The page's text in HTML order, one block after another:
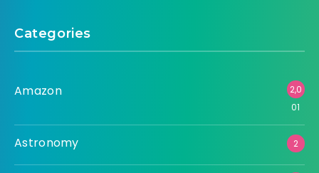
Categories
Amazon
2,0
01
Astronomy 2